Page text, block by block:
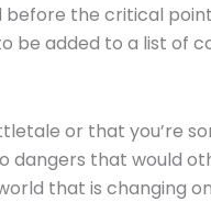
the critical
added to a list of
or that you’re
that would
that is changing